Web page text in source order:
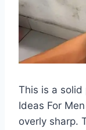
This is a solid
Ideas For
overly sharp.